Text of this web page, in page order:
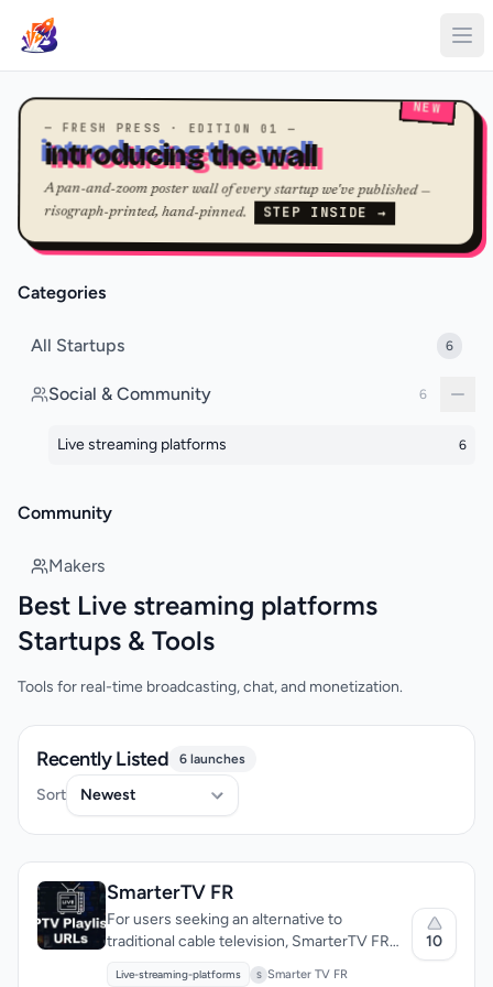
NEW
— FRESH PRESS · EDITION 01 —
introducing the wall
A pan-and-zoom poster wall of every startup we've published —
risograph-printed, hand-pinned. STEP INSIDE →
Categories
All Startups 6
Social & Community 6
Live streaming platforms 6
Community
Makers
Best Live streaming platforms
Startups & Tools
Tools for real-time broadcasting, chat, and monetization.
Recently Listed 6 launches
Sort
SmarterTV FR
For users seeking an alternative to
traditional cable television, SmarterTV FR
offers a premium IPTV subscription service
Live-streaming-platforms S Smarter TV FR
10